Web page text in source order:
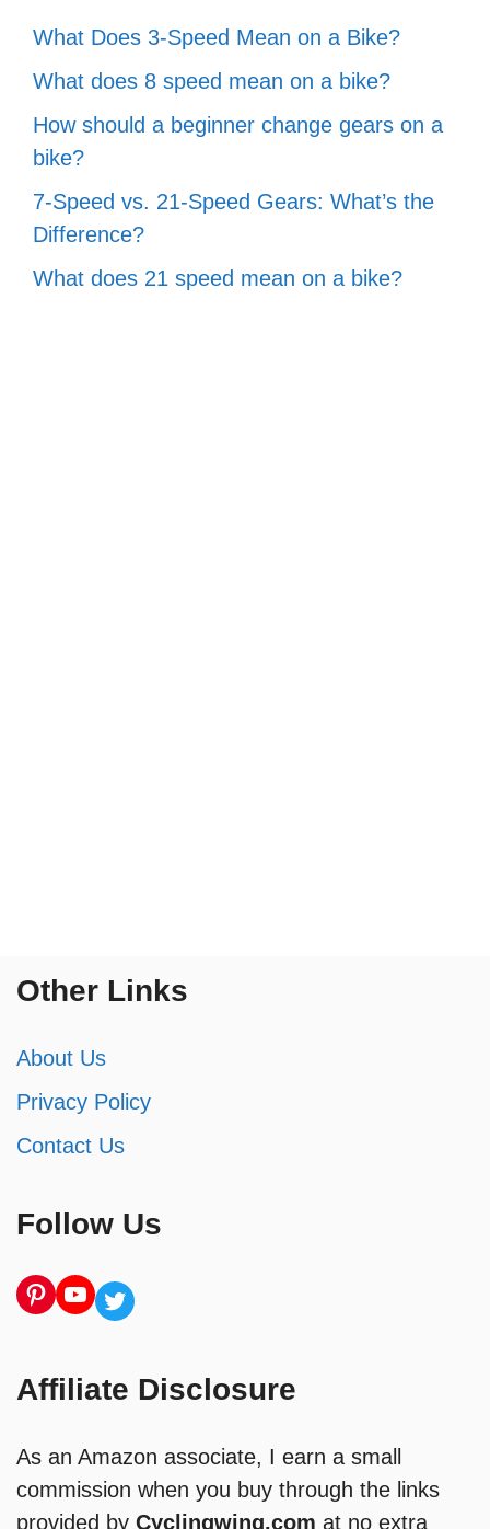
What Does 3-Speed Mean on a Bike?
What does 8 speed mean on a bike?
How should a beginner change gears on a
bike?
7-Speed vs. 21-Speed Gears: What’s the
Difference?
What does 21 speed mean on a bike?
Other Links
About Us
Privacy Policy
Contact Us
Follow Us
Pinterest
YouTube
Twitter
Affiliate Disclosure
As an Amazon associate, I earn a small
commission when you buy through the links
provided by Cyclingwing.com at no extra